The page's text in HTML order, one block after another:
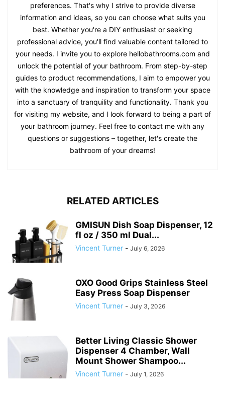
preferences. That's why I strive to provide diverse
information and ideas, so you can choose what suits you
best. Whether you're a DIY enthusiast or seeking
professional advice, you'll find valuable content tailored to
your needs. I invite you to explore hellobathrooms.com and
unlock the potential of your bathroom. From step-by-step
guides to product recommendations, I aim to empower you
with the knowledge and inspiration to transform your space
into a sanctuary of tranquility and functionality. Thank you
for visiting my website, and I look forward to being a part of
your bathroom journey. Feel free to contact me with any
questions or suggestions – together, let's create the
bathroom of your dreams!
RELATED ARTICLES
GMISUN Dish Soap Dispenser, 12
fl oz / 350 ml Dual...
Vincent Turner - July 6, 2026
OXO Good Grips Stainless Steel
Easy Press Soap Dispenser
Vincent Turner - July 3, 2026
Better Living Classic Shower
Dispenser 4 Chamber, Wall
Mount Shower Shampoo...
Vincent Turner - July 1, 2026